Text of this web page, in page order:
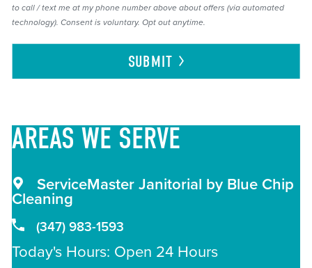
to call / text me at my phone number above about offers (via automated
technology). Consent is voluntary. Opt out anytime.
SUBMIT
AREAS WE SERVE
ServiceMaster Janitorial by Blue Chip
Cleaning
(347) 983-1593
Today's Hours: Open 24 Hours